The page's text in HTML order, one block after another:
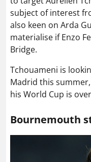
subject of interest
also keen on Arda
materialise if Enzo
Bridge.
Tchouameni is
Madrid this
his World Cup is
Bournemouth